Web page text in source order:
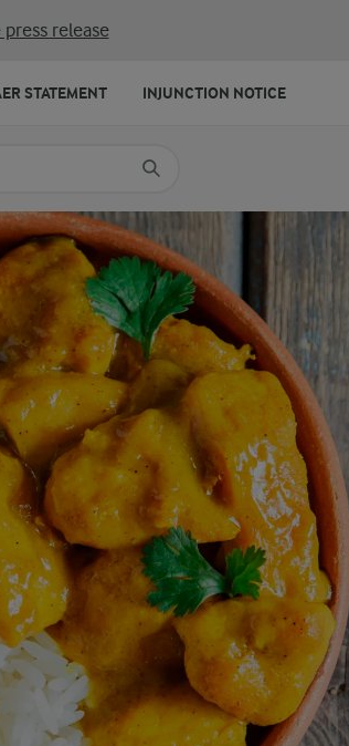
press release
STATEMENT INJUNCTION NOTICE